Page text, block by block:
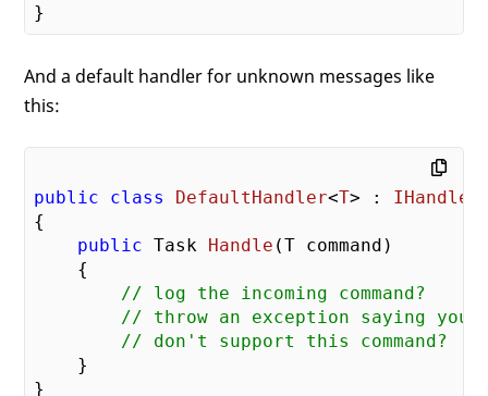
And a default handler for unknown messages like
this:
public class DefaultHandler<T> : IHandler
{
public Task Handle (T command )
{
// log the incoming command?
// throw an exception saying you
// don't support this command?
    }